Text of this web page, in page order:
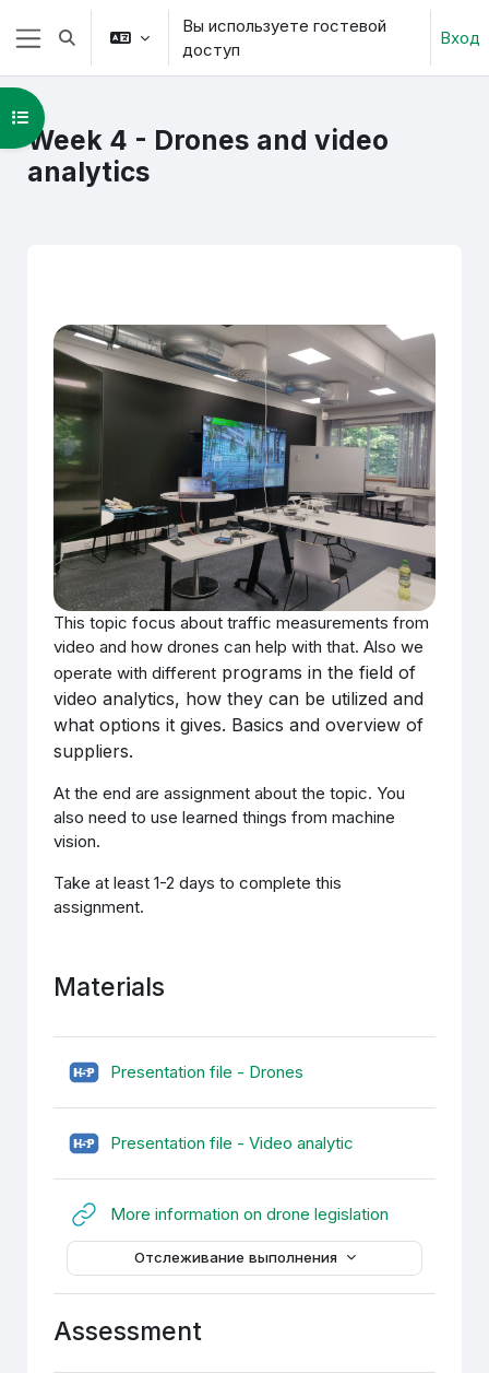
Перейти к основному содержанию
Боковая панель
Изменить данные поисковой строки
Вы используете гостевой
доступ
Вход
Week 4 - Drones and video
analytics
Открыть оглавление курса
This topic focus about traffic measurements from
video and how drones can help with that. Also we
operate with different programs in the field of
video analytics, how they can be utilized and
what options it gives. Basics and overview of
suppliers.
At the end are assignment about the topic. You
also need to use learned things from machine
vision.
Take at least 1-2 days to complete this
assignment.
Materials
Presentation file - Drones
Presentation file - Video analytic
More information on drone legislation
Отслеживание выполнения
Assessment